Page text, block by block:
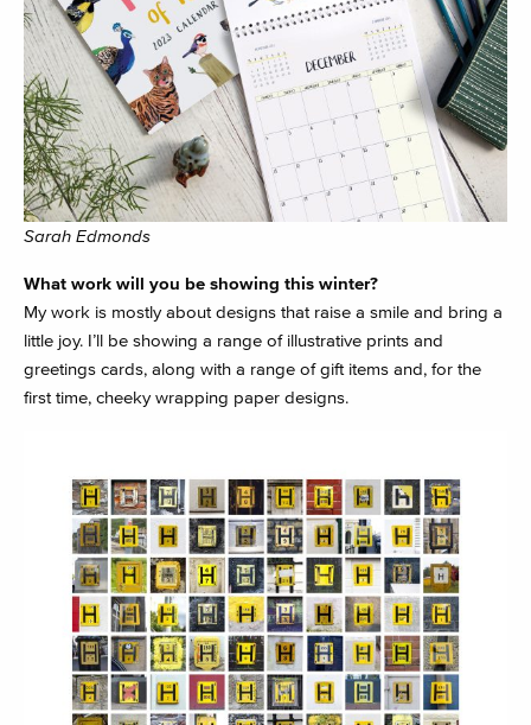
Sarah Edmonds
What work will you be showing this winter?
My work is mostly about designs that raise a smile and bring a
little joy. I’ll be showing a range of illustrative prints and
greetings cards, along with a range of gift items and, for the
first time, cheeky wrapping paper designs.